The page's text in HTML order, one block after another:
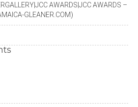
AWARDS|JCC AWARDS –
GLEANER.COM)